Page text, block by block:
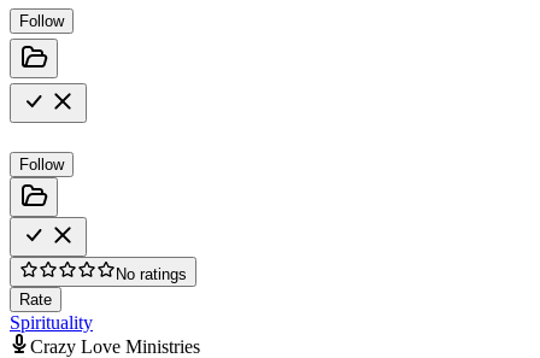
Follow
Follow
No ratings
Rate
Spirituality
Crazy Love Ministries